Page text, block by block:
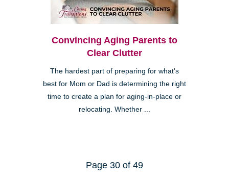
Convincing Aging Parents to
Clear Clutter
The hardest part of preparing for what's
best for Mom or Dad is determining the right
time to create a plan for aging-in-place or
relocating. Whether ...
Page 30 of 49